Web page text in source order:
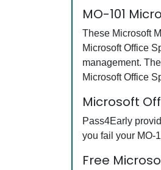
MO-101
These Microsoft
Microsoft Office
management.
Microsoft Office
Microsoft
Pass4Early
you fail your MO-
Free